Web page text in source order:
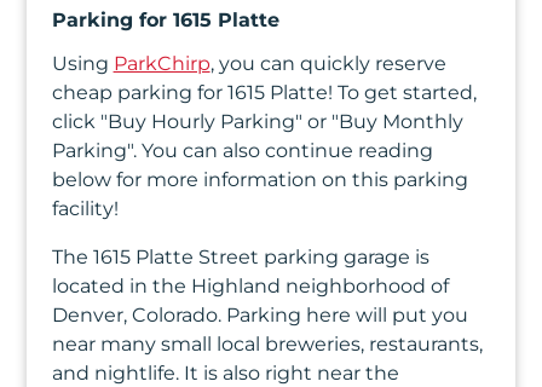
Create
Account
My
Account
Terms
Service
Parking for 1615 Platte
Using ParkChirp, you can quickly reserve
cheap parking for 1615 Platte! To get started,
click "Buy Hourly Parking" or "Buy Monthly
Parking". You can also continue reading
below for more information on this parking
facility!
The 1615 Platte Street parking garage is
located in the Highland neighborhood of
Denver, Colorado. Parking here will put you
near many small local breweries, restaurants,
and nightlife. It is also right near the